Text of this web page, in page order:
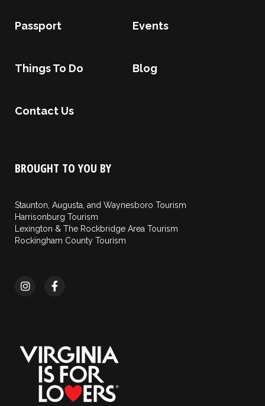
Passport
Things To Do
Contact Us
Events
Blog
BROUGHT TO YOU BY
Staunton, Augusta, and Waynesboro Tourism
Harrisonburg Tourism
Lexington & The Rockbridge Area Tourism
Rockingham County Tourism